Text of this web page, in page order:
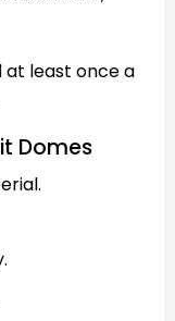
at least once a
Domes